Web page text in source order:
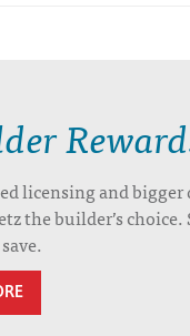
licensing and bigger
the builder’s